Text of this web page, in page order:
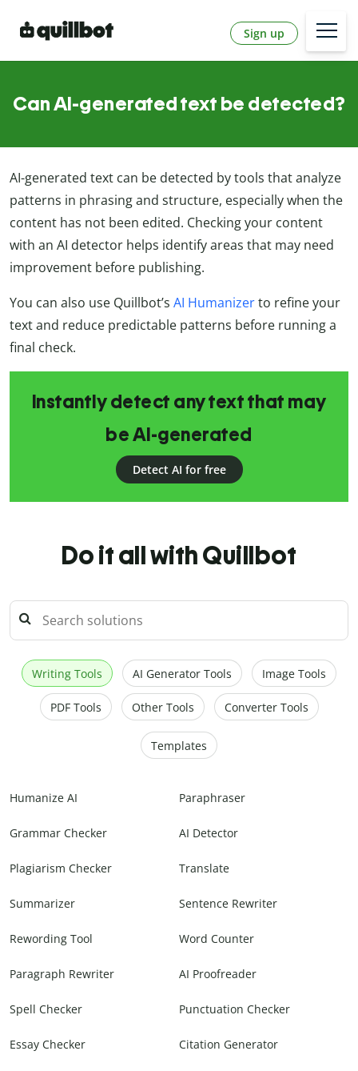
Sign up
Can AI-generated text be detected?
AI-generated text can be detected by tools that analyze
patterns in phrasing and structure, especially when the
content has not been edited. Checking your content
with an AI detector helps identify areas that may need
improvement before publishing.
You can also use Quillbot’s AI Humanizerto refine your
text and reduce predictable patterns before running a
final check.
Instantly detect any text that may
be AI-generated
Detect AI for free
Do it all with Quillbot
Writing Tools AI Generator Tools Image Tools
PDF Tools Other Tools Converter Tools
Templates
Humanize AI Paraphraser
Grammar Checker AI Detector
Plagiarism Checker Translate
Summarizer Sentence Rewriter
Rewording Tool Word Counter
Paragraph Rewriter AI Proofreader
Spell Checker Punctuation Checker
Essay Checker Citation Generator